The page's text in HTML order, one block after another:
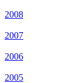
2008
2007
2006
2005